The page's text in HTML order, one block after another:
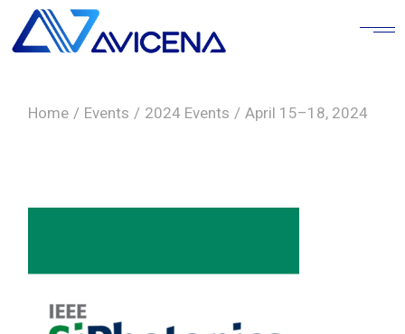
the
content
Home Events 2024 Events April 15–18, 2024